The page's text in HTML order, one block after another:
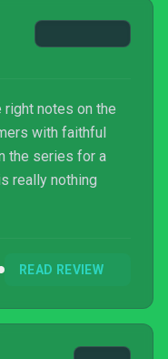
right notes on the
with faithful
the series for a
really nothing
READ REVIEW